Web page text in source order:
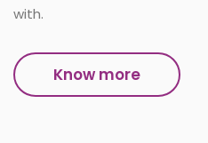
with.
Know more